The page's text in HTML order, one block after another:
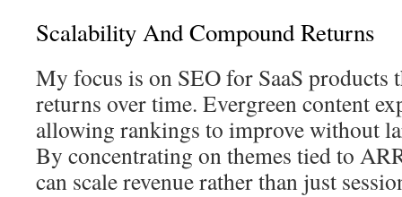
Scalability And Compound Returns
My focus is on SEO for SaaS products
returns over time. Evergreen content
allowing rankings to improve without
By concentrating on themes tied to
can scale revenue rather than just